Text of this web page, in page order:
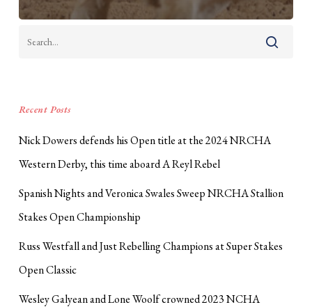
Recent Posts
Nick Dowers defends his Open title at the 2024 NRCHA
Western Derby, this time aboard A Reyl Rebel
Spanish Nights and Veronica Swales Sweep NRCHA Stallion
Stakes Open Championship
Russ Westfall and Just Rebelling Champions at Super Stakes
Open Classic
Wesley Galyean and Lone Woolf crowned 2023 NCHA